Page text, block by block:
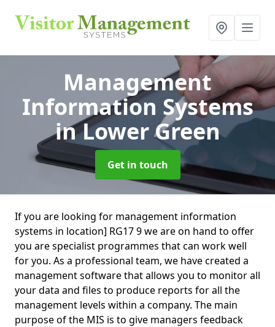
Management
Information Systems
in Lower Green
Get in touch
If you are looking for management information
systems in location] RG17 9 we are on hand to offer
you are specialist programmes that can work well
for you. As a professional team, we have created a
management software that allows you to monitor all
your data and files to produce reports for all the
management levels within a company. The main
purpose of the MIS is to give managers feedback